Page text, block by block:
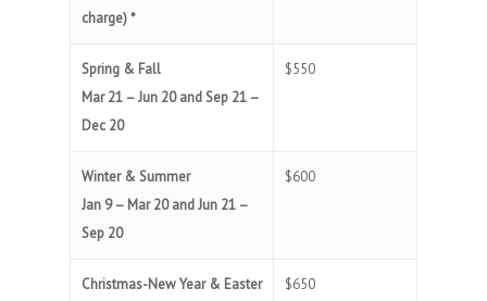
charge) *
Spring & Fall
Mar 21 – Jun 20 and Sep 21 –
Dec 20
$550
Winter & Summer
Jan 9 – Mar 20 and Jun 21 –
Sep 20
$600
Christmas-New Year & Easter
$650